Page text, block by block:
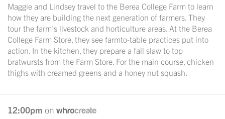
Maggie and Lindsey travel to the Berea College Farm to learn
how they are building the next generation of farmers. They
tour the farm's livestock and horticulture areas. At the Berea
College Farm Store, they see farmto-table practices put into
action. In the kitchen, they prepare a fall slaw to top
bratwursts from the Farm Store. For the main course, chicken
thighs with creamed greens and a honey nut squash.
12:00pm on